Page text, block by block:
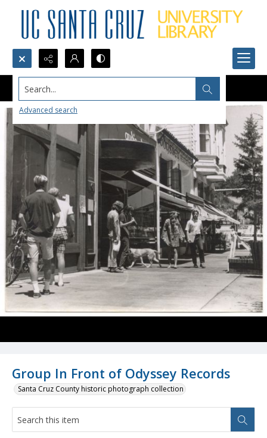
Search...
Advanced search
Group In Front of Odyssey Records
Santa Cruz County historic photograph collection